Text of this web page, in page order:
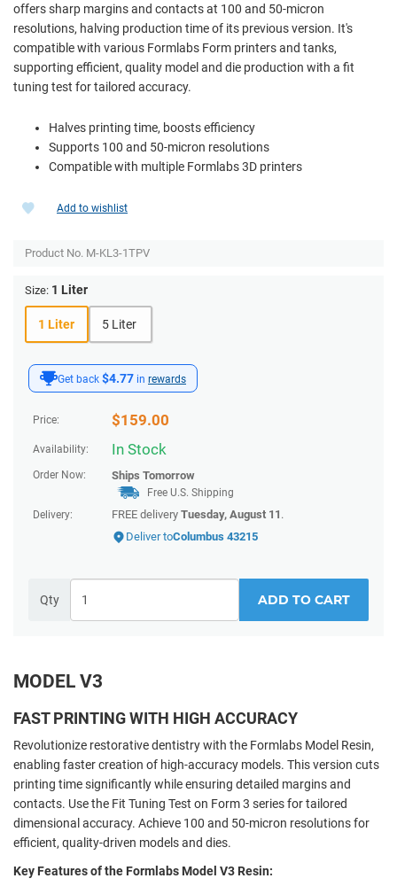
offers sharp margins and contacts at 100 and 50-micron
resolutions, halving production time of its previous version. It's
compatible with various Formlabs Form printers and tanks,
supporting efficient, quality model and die production with a fit
tuning test for tailored accuracy.
Halves printing time, boosts efficiency
Supports 100 and 50-micron resolutions
Compatible with multiple Formlabs 3D printers
Get back $4.77 in rewards
Price: $159.00
Availability: In Stock
Order Now: Ships Tomorrow
Free U.S. Shipping
Delivery:
FREE delivery Tuesday, August 11 .
Deliver toColumbus 43215
Qty ADD TO CART
Add to wishlist
Product No. M-KL3-1TPV
Size: 1 Liter
1 Liter 5 Liter
MODEL V3
FAST PRINTING WITH HIGH ACCURACY
Revolutionize restorative dentistry with the Formlabs Model Resin,
enabling faster creation of high-accuracy models. This version cuts
printing time significantly while ensuring detailed margins and
contacts. Use the Fit Tuning Test on Form 3 series for tailored
dimensional accuracy. Achieve 100 and 50-micron resolutions for
efficient, quality-driven models and dies.
Key Features of the Formlabs Model V3 Resin: